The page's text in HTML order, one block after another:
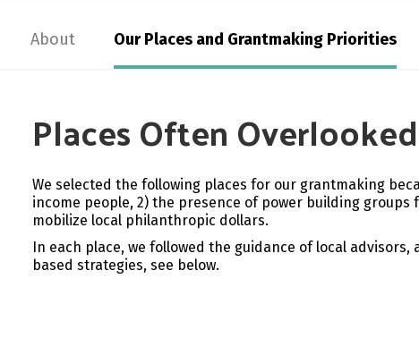
About Our Places and Grantmaking Priorities
Places Often
We selected the following places for our grantmaking
income people, 2) the presence of power building groups
mobilize local philanthropic dollars.
In each place, we followed the guidance of local
based strategies, see below.